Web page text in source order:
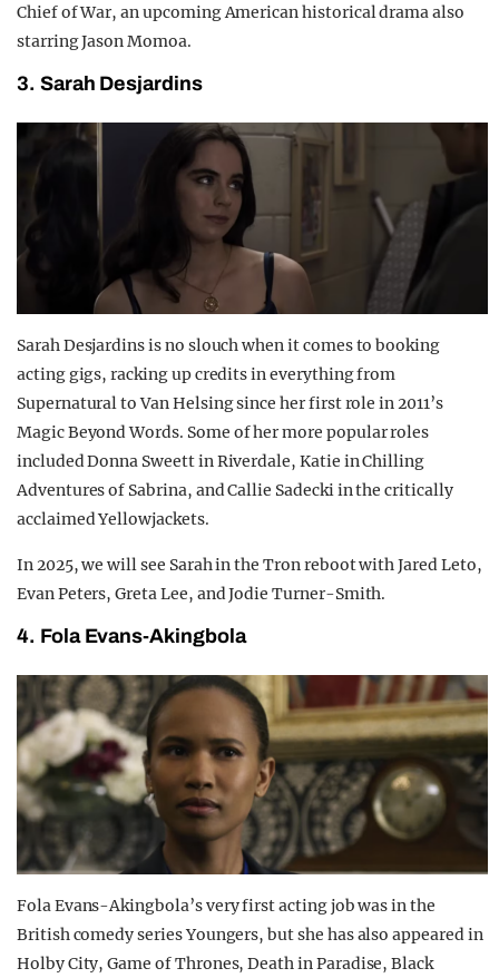
Chief of War, an upcoming American historical drama also
starring Jason Momoa.
3. Sarah Desjardins
Sarah Desjardins is no slouch when it comes to booking
acting gigs, racking up credits in everything from
Supernatural to Van Helsing since her first role in 2011’s
Magic Beyond Words. Some of her more popular roles
included Donna Sweett in Riverdale, Katie in Chilling
Adventures of Sabrina, and Callie Sadecki in the critically
acclaimed Yellowjackets.
In 2025, we will see Sarah in the Tron reboot with Jared Leto,
Evan Peters, Greta Lee, and Jodie Turner-Smith.
4. Fola Evans-Akingbola
Fola Evans-Akingbola’s very first acting job was in the
British comedy series Youngers, but she has also appeared in
Holby City, Game of Thrones, Death in Paradise, Black